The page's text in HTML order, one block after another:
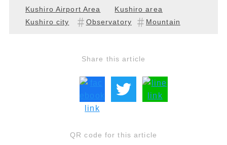
Kushiro Airport Area
Kushiro area
Kushiro city
Observatory Mountain
Share this article
QR code for this article